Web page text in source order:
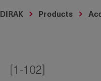
DIRAK Products
[1-102]